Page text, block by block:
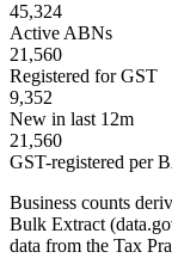
45,324
Active ABNs
21,560
Registered for GST
9,352
New in last 12m
21,560
GST-registered per
Business counts
Bulk Extract
data from the Tax